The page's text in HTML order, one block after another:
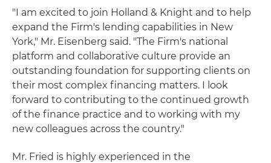
"I am excited to join Holland & Knight and to help
expand the Firm's lending capabilities in New
York," Mr. Eisenberg said. "The Firm's national
platform and collaborative culture provide an
outstanding foundation for supporting clients on
their most complex financing matters. I look
forward to contributing to the continued growth
of the finance practice and to working with my
new colleagues across the country."
Mr. Fried is highly experienced in the